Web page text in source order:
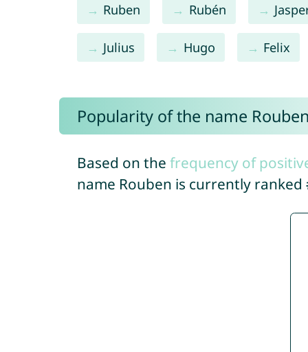
Ruben Rubén
Julius Hugo Felix
Popularity of the name
Based on the frequency of
name Rouben is currently ranked